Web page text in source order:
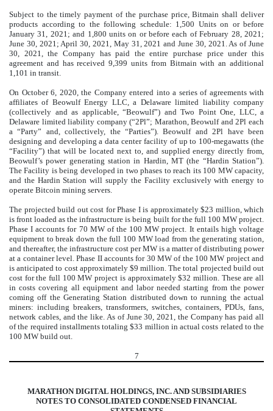
Subject to the timely payment of the purchase price, Bitmain shall deliver
products according to the following schedule: 1,500 Units on or before
January 31, 2021; and 1,800 units on or before each of February 28, 2021;
June 30, 2021; April 30, 2021, May 31, 2021 and June 30, 2021. As of June
30, 2021, the Company has paid the entire purchase price under this
agreement and has received 9,399 units from Bitmain with an additional
1,101 in transit.
On October 6, 2020, the Company entered into a series of agreements with
affiliates of Beowulf Energy LLC, a Delaware limited liability company
(collectively and as applicable, “Beowulf”) and Two Point One, LLC, a
Delaware limited liability company (“2Pl”; Marathon, Beowulf and 2Pl each
a “Party” and, collectively, the “Parties”). Beowulf and 2Pl have been
designing and developing a data center facility of up to 100-megawatts (the
“Facility”) that will be located next to, and supplied energy directly from,
Beowulf’s power generating station in Hardin, MT (the “Hardin Station”).
The Facility is being developed in two phases to reach its 100 MW capacity,
and the Hardin Station will supply the Facility exclusively with energy to
operate Bitcoin mining servers.
The projected build out cost for Phase I is approximately $23 million, which
is front loaded as the infrastructure is being built for the full 100 MW project.
Phase I accounts for 70 MW of the 100 MW project. It entails high voltage
equipment to break down the full 100 MW load from the generating station,
and thereafter, the infrastructure cost per MW is a matter of distributing power
at a container level. Phase II accounts for 30 MW of the 100 MW project and
is anticipated to cost approximately $9 million. The total projected build out
cost for the full 100 MW project is approximately $32 million. These are all
in costs covering all equipment and labor needed starting from the power
coming off the Generating Station distributed down to running the actual
miners: including breakers, transformers, switches, containers, PDUs, fans,
network cables, and the like. As of June 30, 2021, the Company has paid all
of the required installments totaling $33 million in actual costs related to the
100 MW build out.
7
MARATHON DIGITAL HOLDINGS, INC. AND SUBSIDIARIES
NOTES TO CONSOLIDATED CONDENSED FINANCIAL